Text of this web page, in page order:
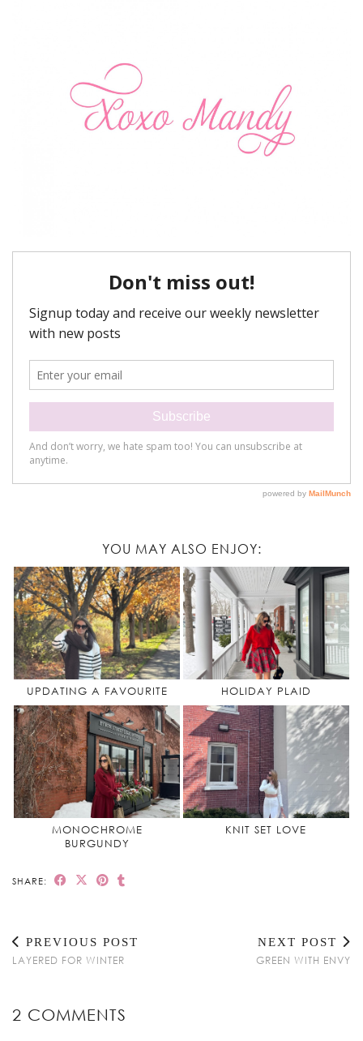
YOU MAY ALSO ENJOY:
UPDATING A FAVOURITE HOLIDAY PLAID
MONOCHROME
BURGUNDY
KNIT SET LOVE
SHARE:
PREVIOUS POST
LAYERED FOR WINTER
NEXT POST
GREEN WITH ENVY
2 COMMENTS